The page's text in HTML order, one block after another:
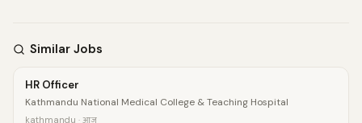
Similar Jobs
HR Officer
Kathmandu National Medical College & Teaching Hospital
kathmandu · आज